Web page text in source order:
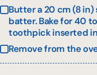
Butter a 20 cm (8
batter. Bake for 40
toothpick inserted
Remove from the